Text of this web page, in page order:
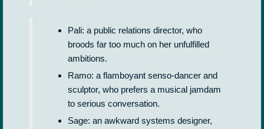
Pali: a public relations director, who
broods far too much on her unfulfilled
ambitions.
Ramo: a flamboyant senso-dancer and
sculptor, who prefers a musical jamdam
to serious conversation.
Sage: an awkward systems designer,